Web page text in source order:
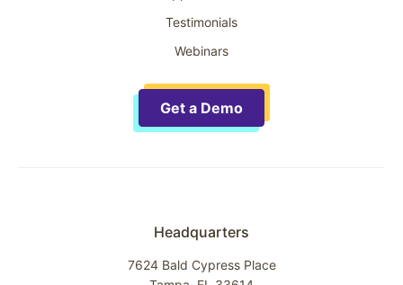
Testimonials
Webinars
Get a Demo
Headquarters
7624 Bald Cypress Place